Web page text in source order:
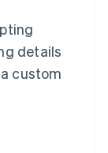
details
custom